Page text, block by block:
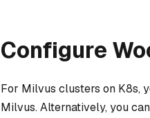
Configure
For Milvus clusters on K8s,
Milvus. Alternatively, you